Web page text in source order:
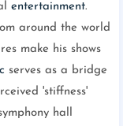
entertainment.
around the world
make his shows
serves as a bridge
'stiffness'
hall